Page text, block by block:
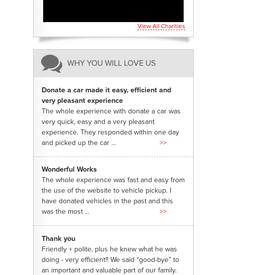
View All Charities
WHY YOU WILL LOVE US
Donate a car made it easy, efficient and
very pleasant experience
The whole experience with donate a car was
very quick, easy and a very pleasant
experience. They responded within one day
and picked up the car ...
>>
Wonderful Works
The whole experience was fast and easy from
the use of the website to vehicle pickup. I
have donated vehicles in the past and this
was the most ...
>>
Thank you
Friendly + polite, plus he knew what he was
doing - very efficient!! We said “good-bye” to
an important and valuable part of our family.